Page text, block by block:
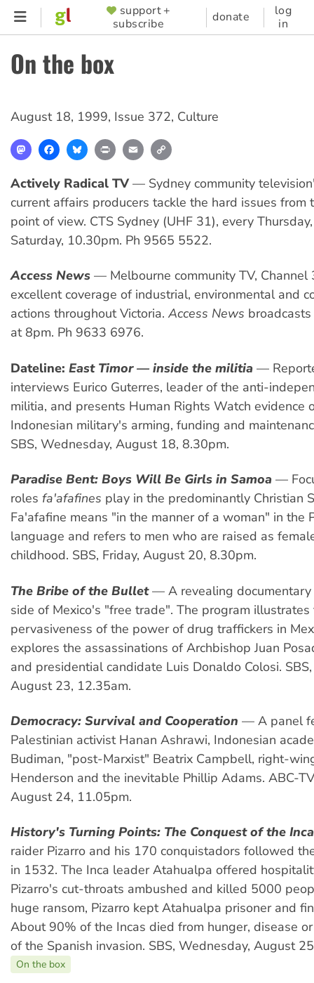
Skip
content
SUPPORTER
MENU
support +
subscribe
donate
log
in
On the box
August 18, 1999, Issue 372, Culture
MastodonFacebookBlueskyPrint Email
Actively Radical TV— Sydney community
current affairs producers tackle the hard issues from
point of view. CTS Sydney (UHF 31), every
Saturday, 10.30pm. Ph 9565 5522.
Access News — Melbourne community TV, Channel
excellent coverage of industrial, environmental and
actions throughout Victoria. Access News
at 8pm. Ph 9633 6976.
Dateline: East Timor — inside the militia —
interviews Eurico Guterres, leader of the anti-
militia, and presents Human Rights Watch evidence
Indonesian military's arming, funding and
SBS, Wednesday, August 18, 8.30pm.
Paradise Bent: Boys Will Be Girls in Samoa —
roles fa'afafines play in the predominantly Christian
Fa'afafine means "in the manner of a woman" in the
language and refers to men who are raised as
childhood. SBS, Friday, August 20, 8.30pm.
The Bribe of the Bullet— A revealing documentary
side of Mexico's "free trade". The program illustrates
pervasiveness of the power of drug traffickers in
explores the assassinations of Archbishop Juan
and presidential candidate Luis Donaldo Colosi.
August 23, 12.35am.
Democracy: Survival and Cooperation — A panel
Palestinian activist Hanan Ashrawi, Indonesian
Budiman, "post-Marxist" Beatrix Campbell, right-
Henderson and the inevitable Phillip Adams. ABC-
August 24, 11.05pm.
History's Turning Points: The Conquest of the
raider Pizarro and his 170 conquistadors followed
in 1532. The Inca leader Atahualpa offered
Pizarro's cut-throats ambushed and killed 5000
huge ransom, Pizarro kept Atahualpa prisoner and
About 90% of the Incas died from hunger, disease
of the Spanish invasion. SBS, Wednesday, August
On the box